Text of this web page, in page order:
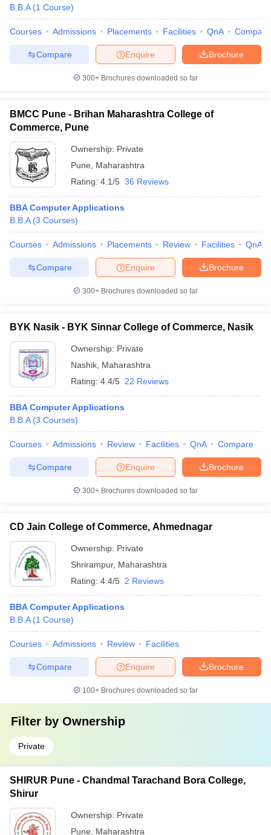
B.B.A (1 Course)
Courses Admissions Placements Facilities QnA Compare
Brochure
Enquire
Compare
300+ Brochures downloaded so far
BMCC Pune - Brihan Maharashtra College of
Commerce, Pune
Ownership: Private
Pune
Maharashtra
Rating: 4.1/5 36 Reviews
BBA Computer Applications
B.B.A (3 Courses)
Courses Admissions Placements Review Facilities QnA
Brochure
Enquire
Compare
300+ Brochures downloaded so far
BYK Nasik - BYK Sinnar College of Commerce, Nasik
Ownership: Private
Nashik Maharashtra
Rating: 4.4/5 22 Reviews
BBA Computer Applications
B.B.A (3 Courses)
Courses Admissions Review Facilities QnA Compare
Brochure
Enquire
Compare
300+ Brochures downloaded so far
CD Jain College of Commerce, Ahmednagar
Ownership: Private
Shrirampur, Maharashtra
Rating: 4.4/5 2 Reviews
BBA Computer Applications
B.B.A (1 Course)
Courses Admissions Review Facilities
Brochure
Enquire
Compare
100+ Brochures downloaded so far
Filter by Ownership
Private
SHIRUR Pune - Chandmal Tarachand Bora College,
Shirur
Ownership: Private
Pune
Maharashtra